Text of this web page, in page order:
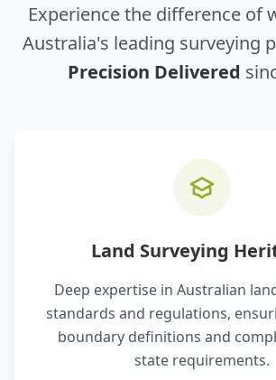
Experience the difference of
Australia's leading surveying
Precision Delivered
Land Surveying
Deep expertise in Australian
standards and regulations,
boundary definitions and
state requirements.